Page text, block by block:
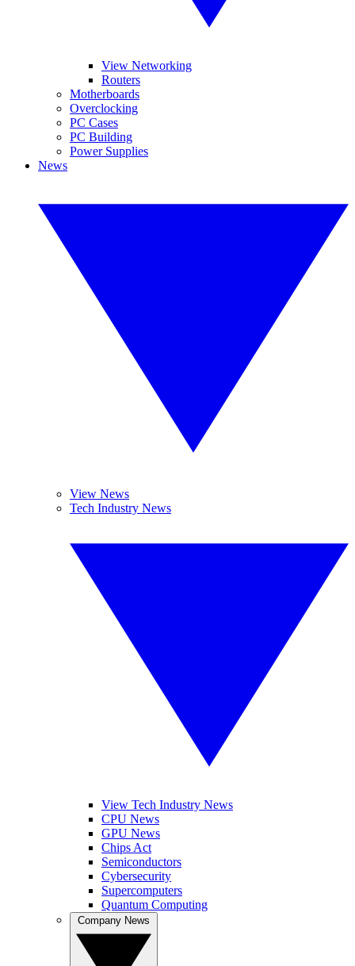
View Networking
Routers
Motherboards
Overclocking
PC Cases
PC Building
Power Supplies
News
View News
Tech Industry News
View Tech Industry News
CPU News
GPU News
Chips Act
Semiconductors
Cybersecurity
Supercomputers
Quantum Computing